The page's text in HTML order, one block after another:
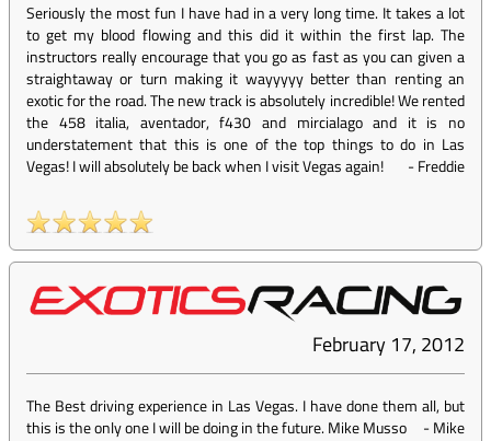
Seriously the most fun I have had in a very long time. It takes a lot
to get my blood flowing and this did it within the first lap. The
instructors really encourage that you go as fast as you can given a
straightaway or turn making it wayyyyy better than renting an
exotic for the road. The new track is absolutely incredible! We rented
the 458 italia, aventador, f430 and mircialago and it is no
understatement that this is one of the top things to do in Las
Vegas! I will absolutely be back when I visit Vegas again!
-Freddie
February 17, 2012
The Best driving experience in Las Vegas. I have done them all, but
this is the only one I will be doing in the future. Mike Musso
-Mike